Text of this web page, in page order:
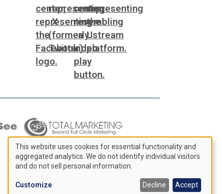
Use
of
This website uses cookies for essential functionality and
aggregated analytics. We do not identify individual visitors
and do not sell personal information.
Customize Decline Accept